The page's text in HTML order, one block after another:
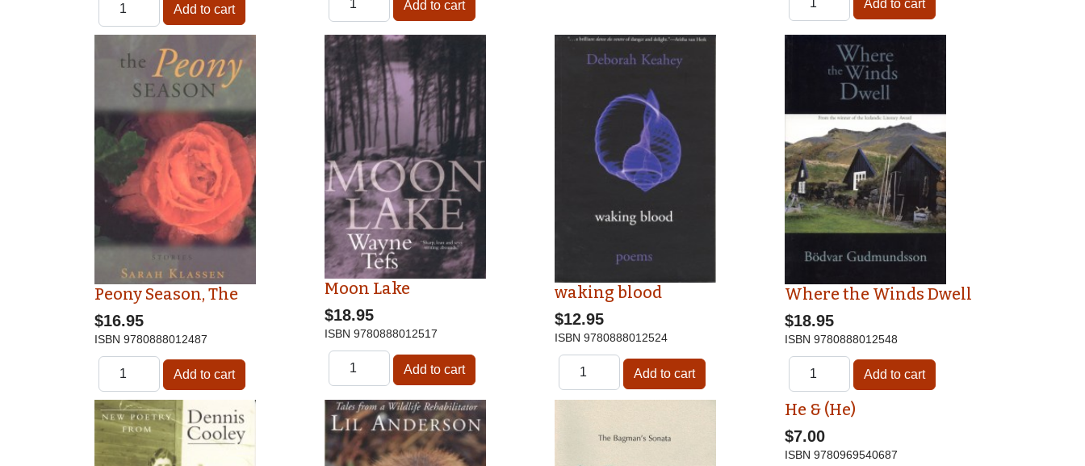
Peony Season, The
$16.95
ISBN 9780888012487
Moon Lake
$18.95
ISBN 9780888012517
waking blood
$12.95
ISBN 9780888012524
Where the Winds Dwell
$18.95
ISBN 9780888012548
He & (He)
$7.00
ISBN 9780969540687